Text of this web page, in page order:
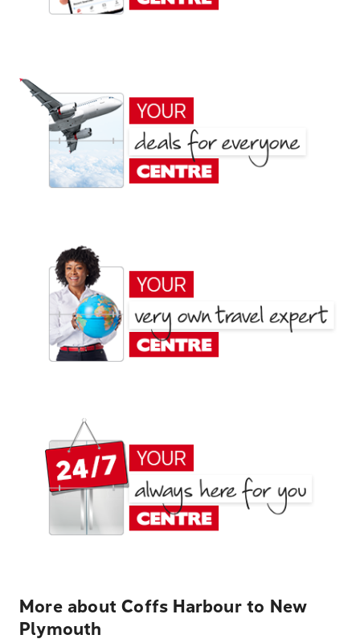
More about Coffs Harbour to New
Plymouth